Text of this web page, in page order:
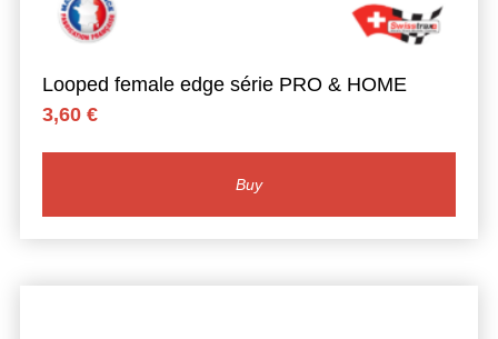
Looped female edge série PRO & HOME
3,60 €
Buy